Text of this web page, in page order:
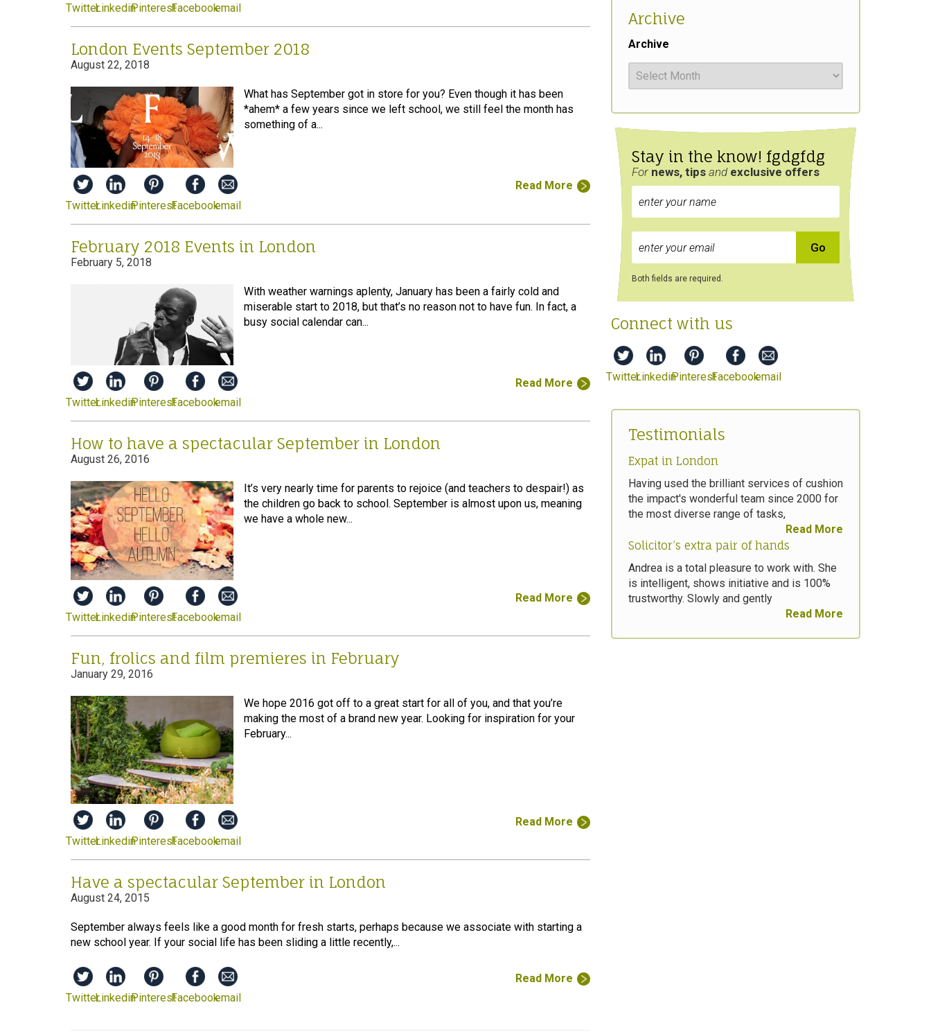
TwitterLinkedinPinterestFacebookemail
London Events September 2018
August 22, 2018
What has September got in store for you? Even though it has been
*ahem* a few years since we left school, we still feel the month has
something of a...
Read More
TwitterLinkedinPinterestFacebookemail
February 2018 Events in London
February 5, 2018
With weather warnings aplenty, January has been a fairly cold and
miserable start to 2018, but that’s no reason not to have fun. In fact, a
busy social calendar can...
Read More
TwitterLinkedinPinterestFacebookemail
How to have a spectacular September in London
August 26, 2016
It’s very nearly time for parents to rejoice (and teachers to despair!) as
the children go back to school. September is almost upon us, meaning
we have a whole new...
Read More
TwitterLinkedinPinterestFacebookemail
Fun, frolics and film premieres in February
January 29, 2016
We hope 2016 got off to a great start for all of you, and that you’re
making the most of a brand new year. Looking for inspiration for your
February...
Read More
TwitterLinkedinPinterestFacebookemail
Have a spectacular September in London
August 24, 2015
September always feels like a good month for fresh starts, perhaps because we associate with starting a
new school year. If your social life has been sliding a little recently,...
Read More
TwitterLinkedinPinterestFacebookemail
Archive
Archive
Stay in the know! fgdgfdg
For news, tips and exclusive offers
Both fields are required.
Connect with us
TwitterLinkedinPinterestFacebookemail
Testimonials
Expat in London
Having used the brilliant services of cushion
the impact's wonderful team since 2000 for
the most diverse range of tasks,
Read More
Solicitor’s extra pair of hands
Andrea is a total pleasure to work with. She
is intelligent, shows initiative and is 100%
trustworthy. Slowly and gently
Read More